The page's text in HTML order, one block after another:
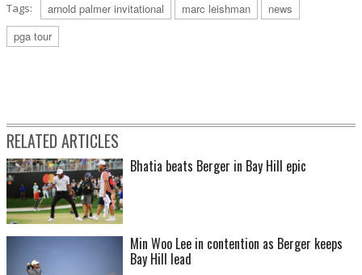
Tags: arnold palmer invitational marc leishman
news
pga tour
RELATED ARTICLES
Bhatia beats Berger in Bay Hill epic
Min Woo Lee in contention as Berger keeps
Bay Hill lead